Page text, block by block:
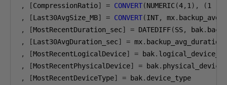
,
[CompressionRatio] = CONVERT(NUMERIC(4, 1 ), (1
,
[Last30AvgSize_MB] = CONVERT(INT, mx.
,
[MostRecentDuration_sec] = DATEDIFF(SS, bak.
,
[Last30AvgDuration_sec] = mx.
,
[MostRecentLogicalDevice] = bak.
,
[MostRecentPhysicalDevice] = bak.
,
[MostRecentDeviceType] = bak.